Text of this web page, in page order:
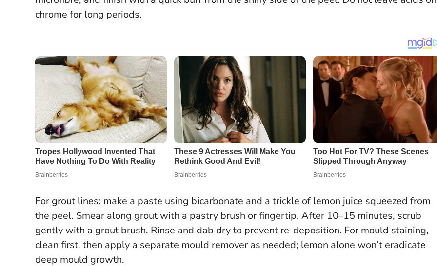
chrome for long periods.
For grout lines: make a paste using bicarbonate and a trickle of lemon juice squeezed from
the peel. Smear along grout with a pastry brush or fingertip. After 10–15 minutes, scrub
gently with a grout brush. Rinse and dab dry to prevent re-deposition. For mould staining,
clean first, then apply a separate mould remover as needed; lemon alone won’t eradicate
deep mould growth.